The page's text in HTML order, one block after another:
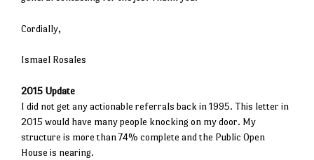
Cordially,
Ismael Rosales
2015 Update
I did not get any actionable referrals back in 1995. This letter in
2015 would have many people knocking on my door. My
structure is more than 74% complete and the Public Open
House is nearing.